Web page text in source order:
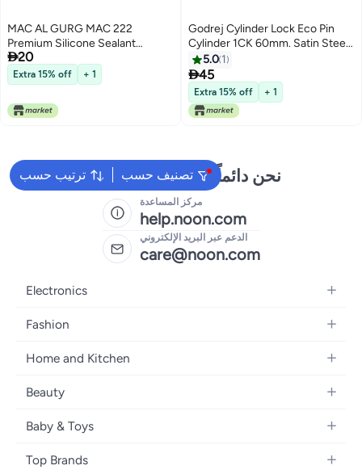
MAC AL GURG MAC 222
Premium Silicone Sealant
280gm Clear. Antifungal, Good
Adhesion and High Flexibility.
Waterproof and Acetic Cure for
Kitchen and Bathrooms
Sanitaryware Applications with
20
Extra 15% off + 1
Godrej Cylinder Lock Eco Pin
Cylinder 1CK 60mm. Satin Steel
Finish. Door Thickness Upto
40mm. 3 Keys
5.0 1
45
Extra 15% off + 1
ترتيب حسب تصنيف حسب
نحن دائماً جاهزون لمساعدتك
مركز المساعدة
help.noon.com
الدعم عبر البريد الإلكتروني
care@noon.com
Electronics
Mobiles
Laptops
Desktops
Headphones
Camera, Photo & Video
Fashion
Women's Fashion
Kids Fashion
Fragrances
Jewellery
Home and Kitchen
Large Appliances
Bedroom Furniture
Storage
Beauty
Fragrance
Haircare
Baby & Toys
Nursing & Feeding
Top Brands